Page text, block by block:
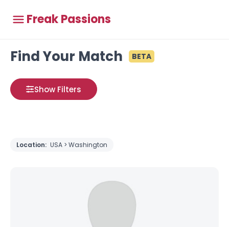
Freak Passions
Find Your Match BETA
Show Filters
Location: USA > Washington